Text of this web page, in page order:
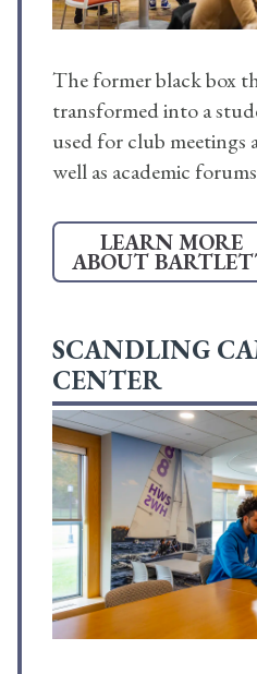
The former black box
transformed into a
used for club meetings
well as academic
LEARN MORE
ABOUT
SCANDLING
CENTER